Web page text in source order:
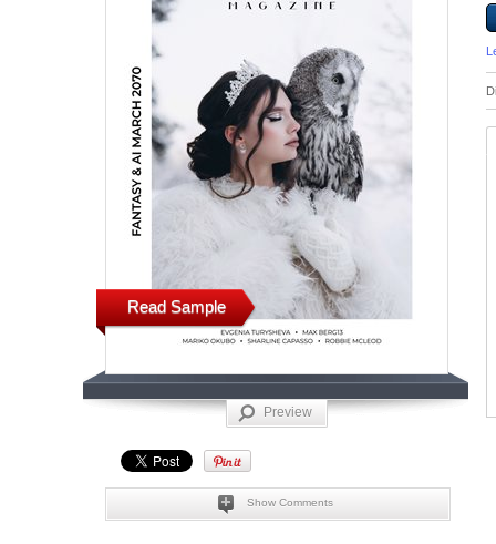
Read Sample
Preview
Show Comments